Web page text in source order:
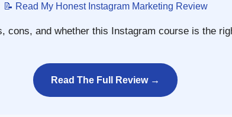
📝 Read My Honest Instagram Marketing Review
cons, and whether this Instagram course is the
Read The Full Review →